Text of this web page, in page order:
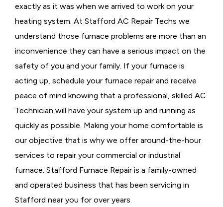
exactly as it was when we arrived to work on your
heating system. At Stafford AC Repair Techs we
understand those furnace problems are more than an
inconvenience they can have a serious impact on the
safety of you and your family. If your furnace is
acting up, schedule your furnace repair and receive
peace of mind knowing that a professional, skilled AC
Technician will have your system up and running as
quickly as possible. Making your home comfortable is
our objective that is why we offer around-the-hour
services to repair your commercial or industrial
furnace. Stafford Furnace Repair is a family-owned
and operated business that has been servicing in
Stafford near you for over years.